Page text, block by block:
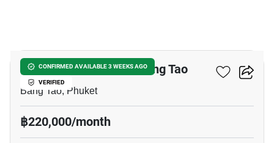
CONFIRMED AVAILABLE 3 WEEKS AGO
VERIFIED
2-BR House Close To Bang Tao
Bang Tao, Phuket
฿220,000/month